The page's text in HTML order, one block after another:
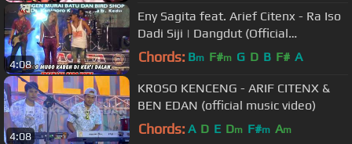
4:08
Eny Sagita feat. Arief Citenx - Ra Iso
Dadi Siji | Dangdut (Official
Music Video)
Chords: Bm F#m G D B F# A
4:08
KROSO KENCENG - ARIF CITENX &
BEN EDAN (official music video)
Chords: A D E Dm F#m Am